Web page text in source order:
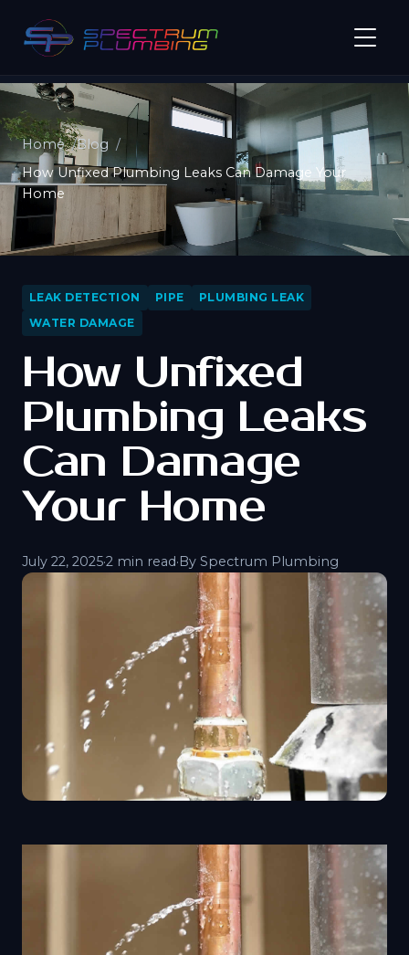
Home
Blog
How Unfixed Plumbing Leaks Can Damage Your
Home
LEAK DETECTION PIPE
PLUMBING LEAK
WATER DAMAGE
How Unfixed
Plumbing Leaks
Can Damage
Your Home
July 22, 2025·2 min read·By Spectrum Plumbing